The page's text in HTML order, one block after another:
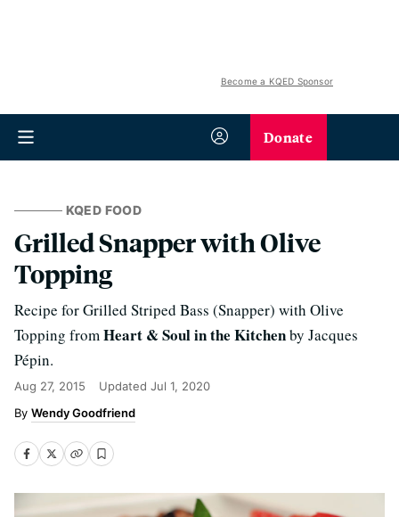
Become a KQED Sponsor
Donate
KQED FOOD
Grilled Snapper with Olive
Topping
Recipe for Grilled Striped Bass (Snapper) with Olive
Topping fromHeart & Soul in the Kitchenby Jacques
Pépin.
Aug 27, 2015 Updated Jul 1, 2020
Wendy Goodfriend